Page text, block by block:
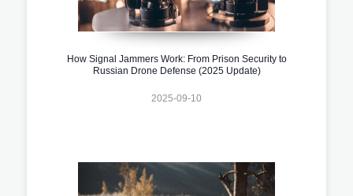
How Signal Jammers Work: From Prison Security to
Russian Drone Defense (2025 Update)
2025-09-10